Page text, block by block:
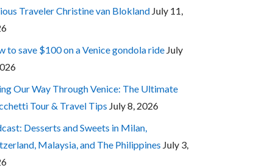
Traveler Christine van Blokland July 11,
to save $100 on a Venice gondola ride July
Our Way Through Venice: The Ultimate
Tour & Travel Tips July 8, 2026
Desserts and Sweets in Milan,
Malaysia, and The Philippines July 3,